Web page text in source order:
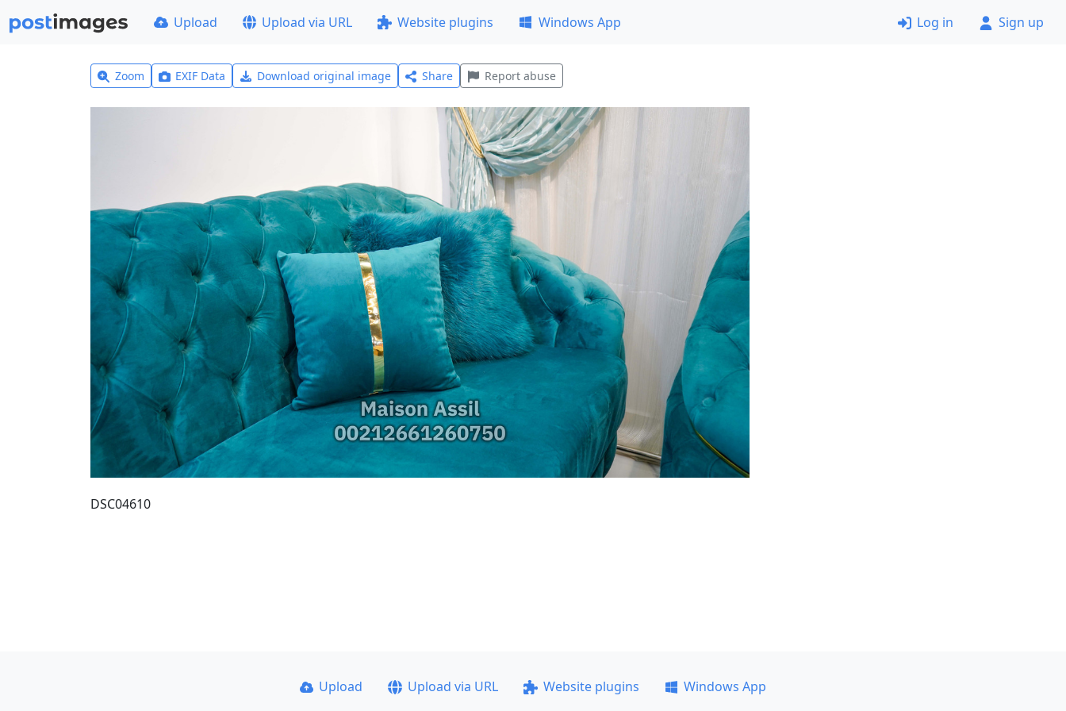
Upload Upload via URL Website plugins Windows App Log in Sign up
Zoom EXIF Data Download original image Share Report abuse
DSC04610
Upload Upload via URL Website plugins
Windows App